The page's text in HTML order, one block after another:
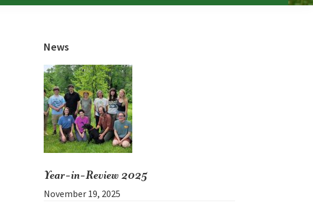
Primary
Sidebar
News
Year-in-Review 2025
November 19, 2025